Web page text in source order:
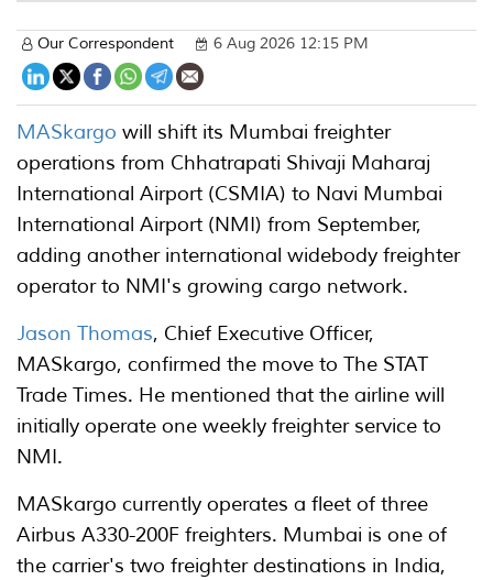
Our Correspondent 6 Aug 2026 12:15 PM
MASkargo will shift its Mumbai freighter
operations from Chhatrapati Shivaji Maharaj
International Airport (CSMIA) to Navi Mumbai
International Airport (NMI) from September,
adding another international widebody freighter
operator to NMI's growing cargo network.
Jason Thomas, Chief Executive Officer,
MASkargo, confirmed the move to The STAT
Trade Times. He mentioned that the airline will
initially operate one weekly freighter service to
NMI.
MASkargo currently operates a fleet of three
Airbus A330-200F freighters. Mumbai is one of
the carrier's two freighter destinations in India,